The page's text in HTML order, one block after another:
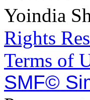
Yoindia
Rights
Terms of
SMF©